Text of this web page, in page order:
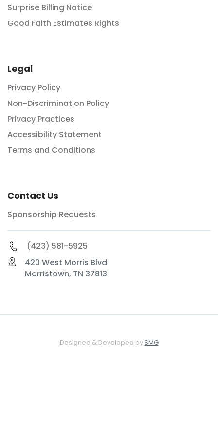
Surprise Billing Notice
Good Faith Estimates Rights
Legal
Privacy Policy
Non-Discrimination Policy
Privacy Practices
Accessibility Statement
Terms and Conditions
Contact Us
Sponsorship Requests
(423) 581-5925
420 West Morris Blvd
Morristown, TN 37813
Designed & Developed bySMG